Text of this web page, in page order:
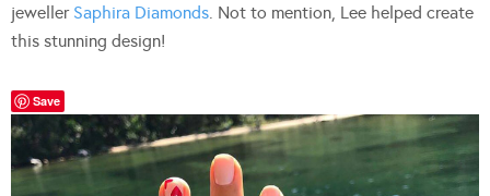
jeweller Saphira Diamonds . Not to mention, Lee helped create
this stunning design!
Save